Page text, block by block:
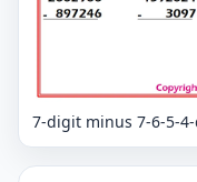
7-digit minus 7-6-5-